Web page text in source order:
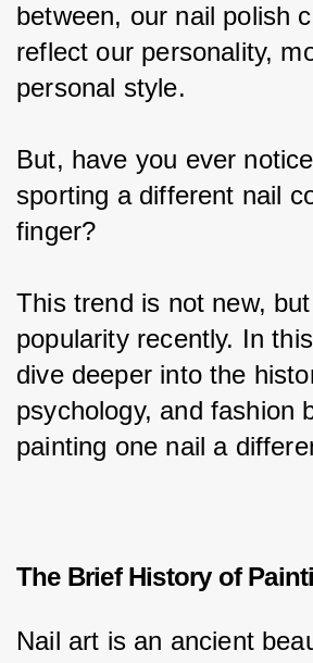
between, our nail polish
reflect our personality,
personal style.
But, have you ever
sporting a different nail
finger?
This trend is not new,
popularity recently. In
dive deeper into the
psychology, and fashion
painting one nail a
The Brief History of
Nail art is an ancient